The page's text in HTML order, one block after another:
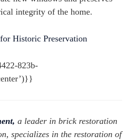
integrity of the home.
Historic Preservation
823b-
a leader in brick restoration
specializes in the restoration of